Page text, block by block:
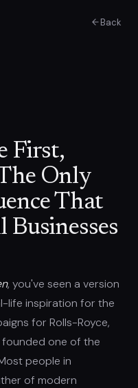
Back
First,
Only
That
Businesses
, you've seen a version
life inspiration for the
for Rolls-Royce,
founded one of the
people in
of modern